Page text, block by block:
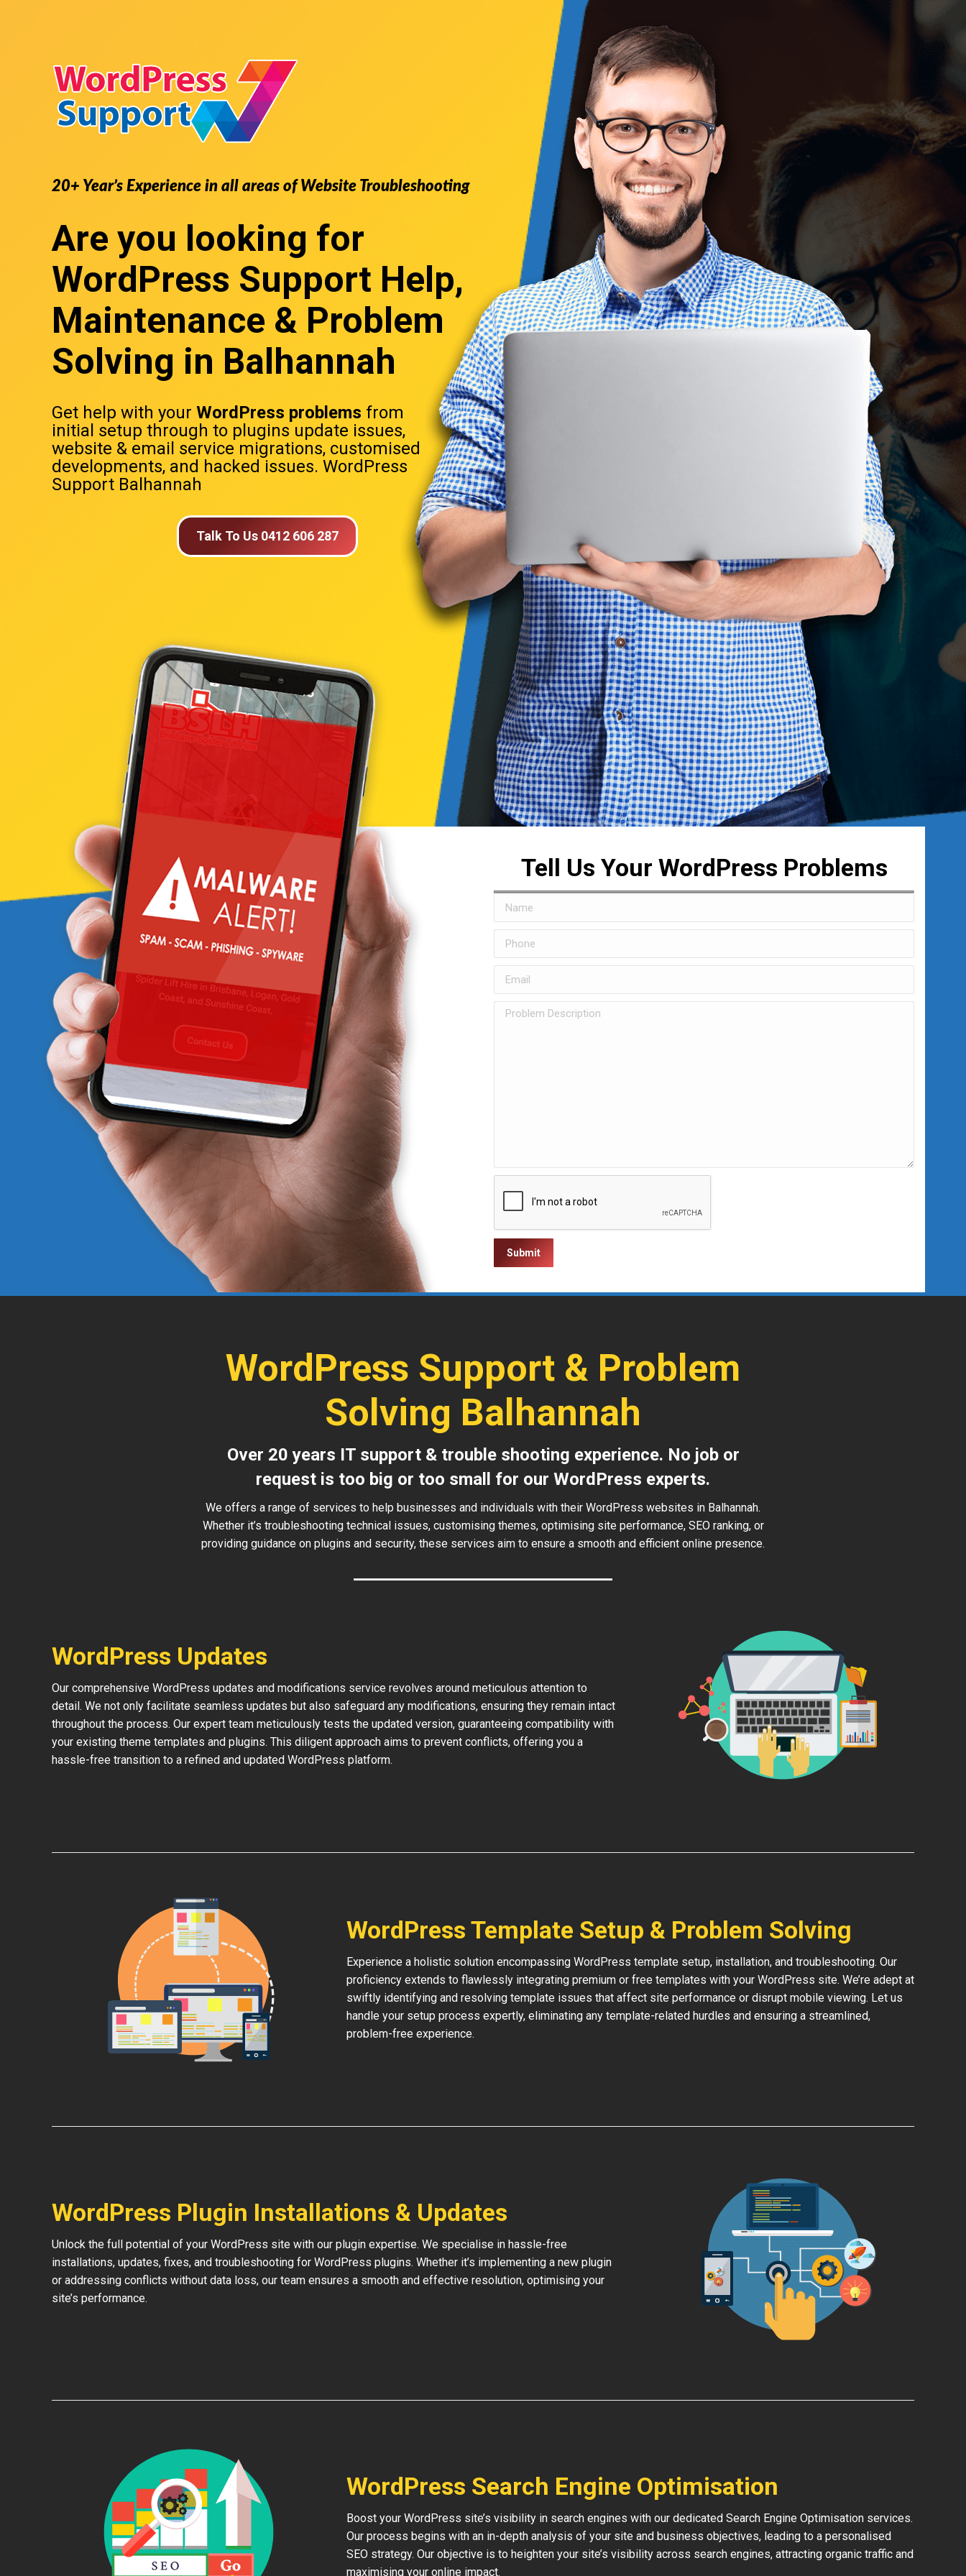
20+ Year’s Experience in all areas of Website Troubleshooting
Are you looking for
WordPress Support Help,
Maintenance & Problem
Solving in Balhannah
Get help with your WordPress problems from
initial setup through to plugins update issues,
website & email service migrations, customised
developments, and hacked issues. WordPress
Support Balhannah
Talk To Us 0412 606 287
Tell Us Your WordPress Problems
WordPress Support & Problem
Solving Balhannah
Over 20 years IT support & trouble shooting experience. No job or
request is too big or too small for our WordPress experts.
We offers a range of services to help businesses and individuals with their WordPress websites in Balhannah.
Whether it’s troubleshooting technical issues, customising themes, optimising site performance, SEO ranking, or
providing guidance on plugins and security, these services aim to ensure a smooth and efficient online presence.
WordPress Updates
Our comprehensive WordPress updates and modifications service revolves around meticulous attention to
detail. We not only facilitate seamless updates but also safeguard any modifications, ensuring they remain intact
throughout the process. Our expert team meticulously tests the updated version, guaranteeing compatibility with
your existing theme templates and plugins. This diligent approach aims to prevent conflicts, offering you a
hassle-free transition to a refined and updated WordPress platform.
WordPress Template Setup & Problem Solving
Experience a holistic solution encompassing WordPress template setup, installation, and troubleshooting. Our
proficiency extends to flawlessly integrating premium or free templates with your WordPress site. We’re adept at
swiftly identifying and resolving template issues that affect site performance or disrupt mobile viewing. Let us
handle your setup process expertly, eliminating any template-related hurdles and ensuring a streamlined,
problem-free experience.
WordPress Plugin Installations & Updates
Unlock the full potential of your WordPress site with our plugin expertise. We specialise in hassle-free
installations, updates, fixes, and troubleshooting for WordPress plugins. Whether it’s implementing a new plugin
or addressing conflicts without data loss, our team ensures a smooth and effective resolution, optimising your
site’s performance.
WordPress Search Engine Optimisation
Boost your WordPress site’s visibility in search engines with our dedicated Search Engine Optimisation services.
Our process begins with an in-depth analysis of your site and business objectives, leading to a personalised
SEO strategy. Our objective is to heighten your site’s visibility across search engines, attracting organic traffic and
maximising your online impact.